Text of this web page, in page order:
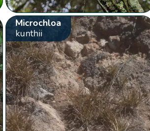
Microchloa
kunthii